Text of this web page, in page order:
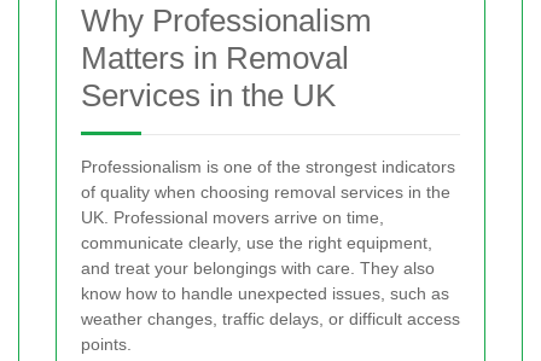
Why Professionalism
Matters in Removal
Services in the UK
Professionalism is one of the strongest indicators
of quality when choosing removal services in the
UK. Professional movers arrive on time,
communicate clearly, use the right equipment,
and treat your belongings with care. They also
know how to handle unexpected issues, such as
weather changes, traffic delays, or difficult access
points.